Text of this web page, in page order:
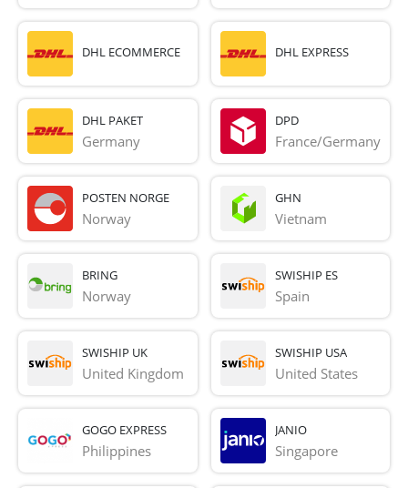
DHL ECOMMERCE DHL EXPRESS
DHL PAKET
Germany
DPD
France/Germany
POSTEN NORGE
Norway
GHN
Vietnam
BRING
Norway
SWISHIP ES
Spain
SWISHIP UK
United Kingdom
SWISHIP USA
United States
GOGO EXPRESS
Philippines
JANIO
Singapore